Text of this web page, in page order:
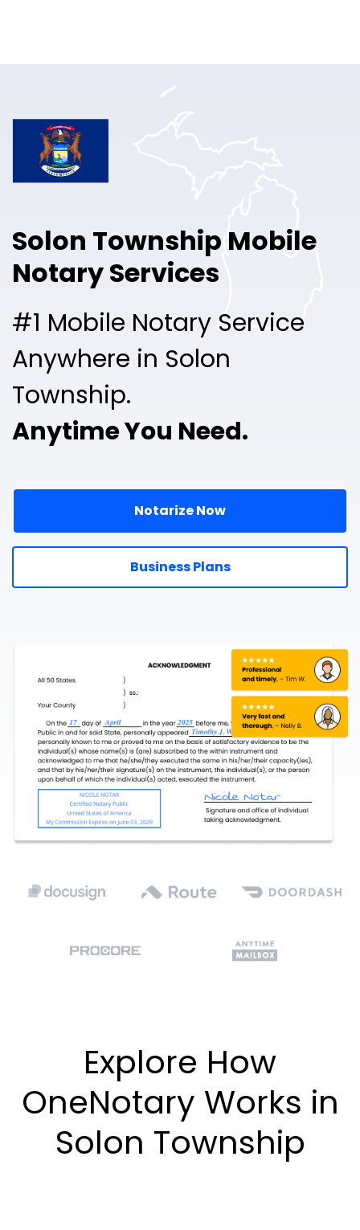
Pricing
Free Sign Up
Solon Township Mobile
Notary Services
#1 Mobile Notary Service
Anywhere in Solon
Township.
Anytime You Need.
Notarize Now
Business Plans
Explore How
OneNotary Works in
Solon Township